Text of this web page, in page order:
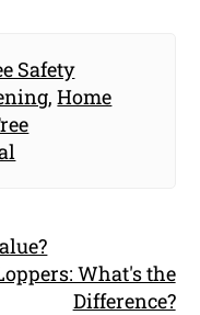
Safety
,Home
What's the
Difference?